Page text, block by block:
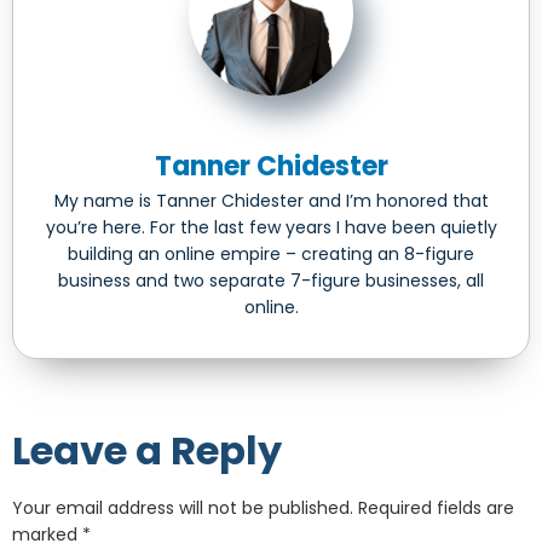
Tanner Chidester
My name is Tanner Chidester and I’m honored that
you’re here. For the last few years I have been quietly
building an online empire – creating an 8-figure
business and two separate 7-figure businesses, all
online.
Leave a Reply
Your email address will not be published. Required fields are
marked *